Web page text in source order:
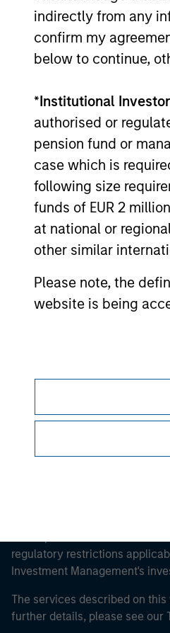
indirectly from any
confirm my
below to continue,
*Institutional Investor
authorised or
pension fund or
case which is
following size
funds of EUR 2
at national or
other similar
Please note, the
website is being
2026, offering
returns,
diversification
ultimate
16-JUL-2026
May not
The information
offering of
purchase or
All investing
Please refer to
regulatory restrictions
Investment Management's
The services described on
further details, please see our